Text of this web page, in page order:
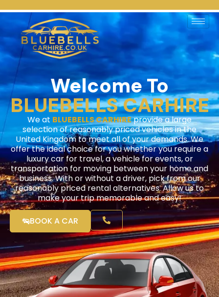
HomeWelcome To
BLUEBELLS CARHIRE
We at BLUEBELLS CARHIREprovide a large
selection of reasonably priced vehicles in the
United Kingdom to meet all of your demands. We
offer the ideal choice for you whether you require a
luxury car for travel, a vehicle for events, or
transportation for moving between your home and
business. With or without a driver, pick from our
reasonably priced rental alternatives. Allow us to
make your trip memorable and easy!
BOOK A CAR